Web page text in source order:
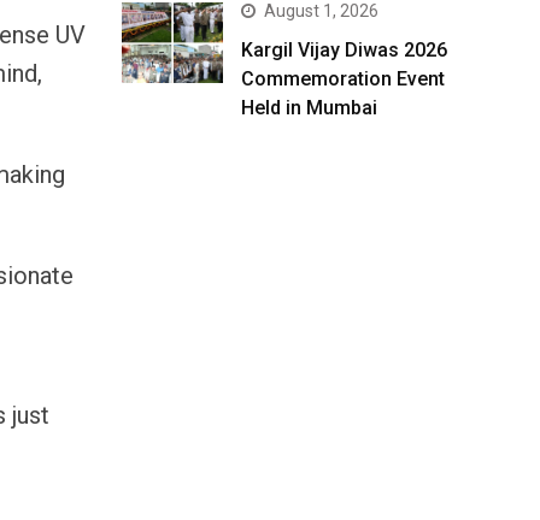
UV
just
August 1, 2026
Kargil Vijay Diwas 2026
Commemoration Event
Held in Mumbai